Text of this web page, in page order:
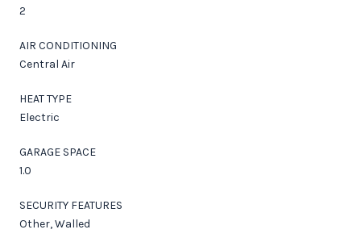
2
AIR CONDITIONING
Central Air
HEAT TYPE
Electric
GARAGE SPACE
1.0
SECURITY FEATURES
Other, Walled